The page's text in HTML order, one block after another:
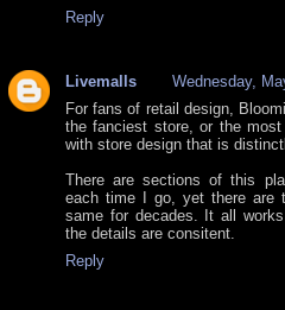
Reply
Livemalls
Wednesday,
For fans of retail design,
the fanciest store, or the
with store design that is
There are sections of this
each time I go, yet there are
same for decades. It all
the details are consitent.
Reply